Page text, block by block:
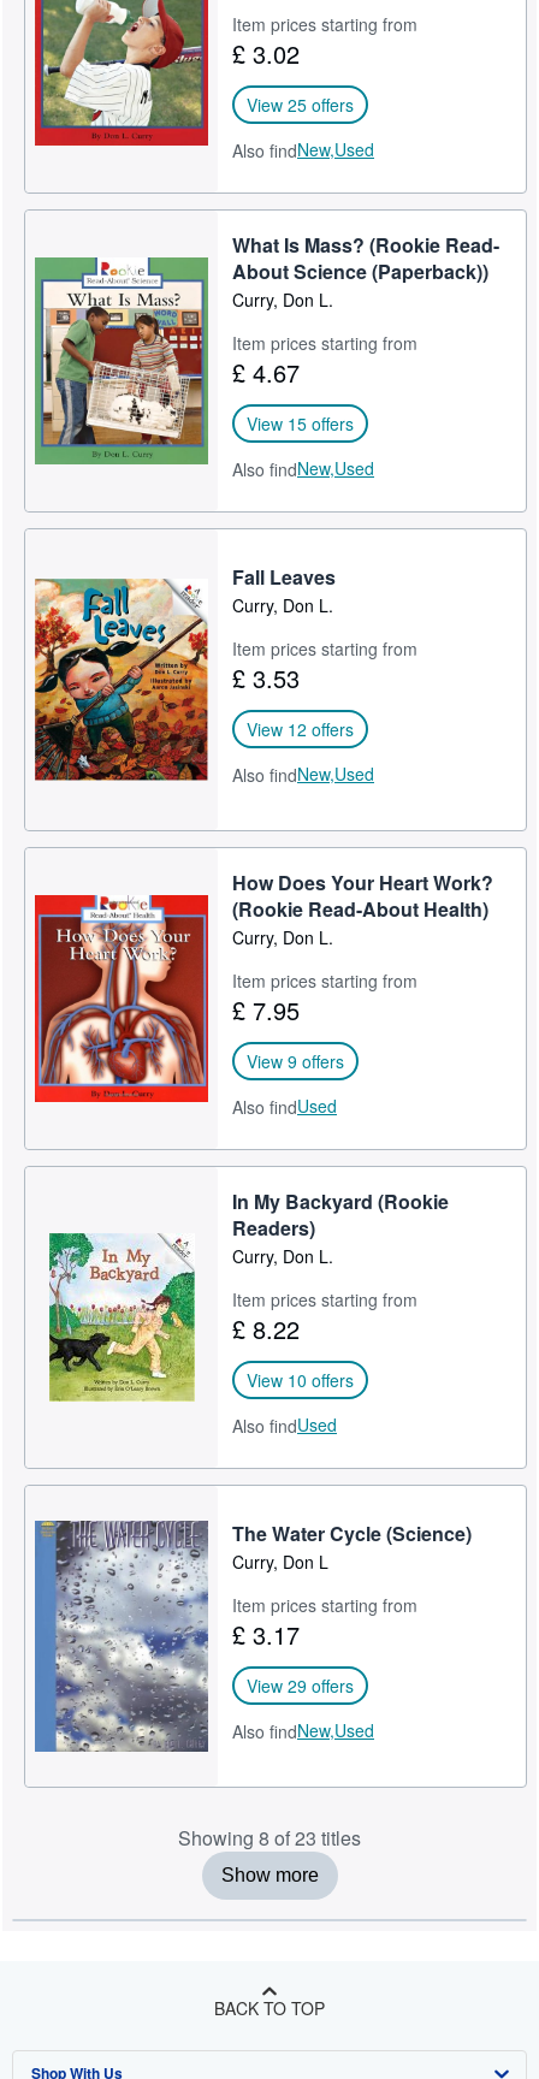
Item prices starting from
£ 3.02
View 25 offers
Also findNew,Used
What Is Mass? (Rookie Read-
About Science (Paperback))
Curry, Don L.
Item prices starting from
£ 4.67
View 15 offers
Also findNew,Used
Fall Leaves
Curry, Don L.
Item prices starting from
£ 3.53
View 12 offers
Also findNew,Used
How Does Your Heart Work?
(Rookie Read-About Health)
Curry, Don L.
Item prices starting from
£ 7.95
View 9 offers
Also findUsed
In My Backyard (Rookie
Readers)
Curry, Don L.
Item prices starting from
£ 8.22
View 10 offers
Also findUsed
The Water Cycle (Science)
Curry, Don L
Item prices starting from
£ 3.17
View 29 offers
Also findNew,Used
Showing 8 of 23 titles
Show more
BACK TO TOP
Shop With Us